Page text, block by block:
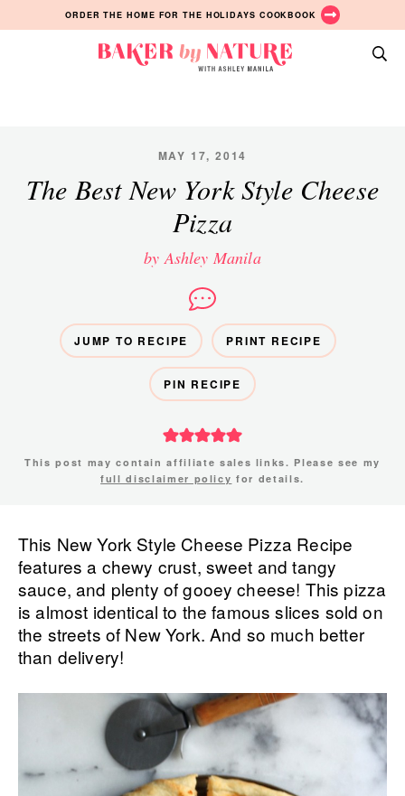
to
to
to
ORDER THE HOME FOR THE HOLIDAYS COOKBOOK
Manila
MAY 17, 2014
The Best New York Style Cheese
Pizza
by Ashley Manila
JUMP TO RECIPE PRINT RECIPE
PIN RECIPE
This post may contain affiliate sales links. Please see my
full disclaimer policy for details.
This New York Style Cheese Pizza Recipe
features a chewy crust, sweet and tangy
sauce, and plenty of gooey cheese! This pizza
is almost identical to the famous slices sold on
the streets of New York. And so much better
than delivery!